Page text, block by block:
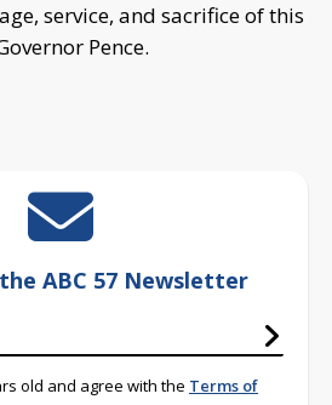
service, and sacrifice of this
Pence.
ABC 57 Newsletter
old and agree with the Terms of